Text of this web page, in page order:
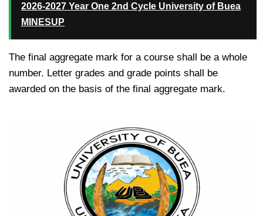
2026-2027 Year One 2nd Cycle University of Buea
MINESUP
The final aggregate mark for a course shall be a whole
number. Letter grades and grade points shall be
awarded on the basis of the final aggregate mark.